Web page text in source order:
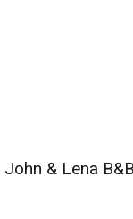
John & Lena B&B